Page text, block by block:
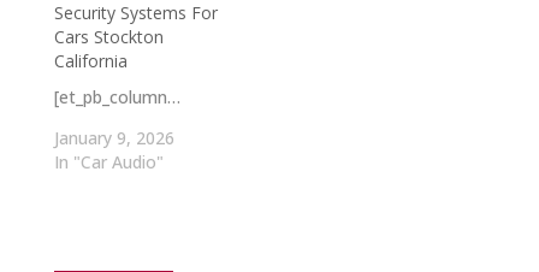
Security Systems For
Cars Stockton
California
[et_pb_column…
January 9, 2026
In "Car Audio"